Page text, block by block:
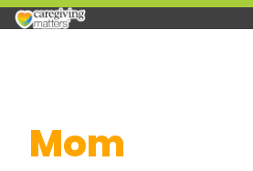
Mom